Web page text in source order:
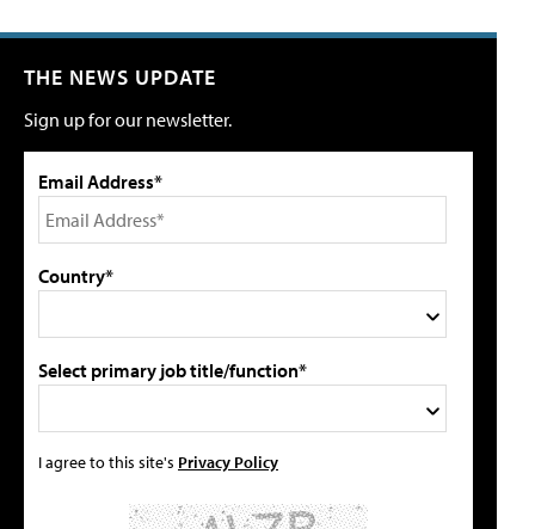
THE NEWS UPDATE
Sign up for our newsletter.
Email Address*
Country*
Select primary job title/function*
I agree to this site's Privacy Policy